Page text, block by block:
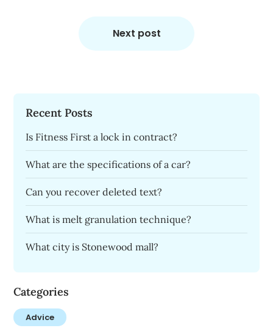
Next post
Recent Posts
Is Fitness First a lock in contract?
What are the specifications of a car?
Can you recover deleted text?
What is melt granulation technique?
What city is Stonewood mall?
Categories
Advice